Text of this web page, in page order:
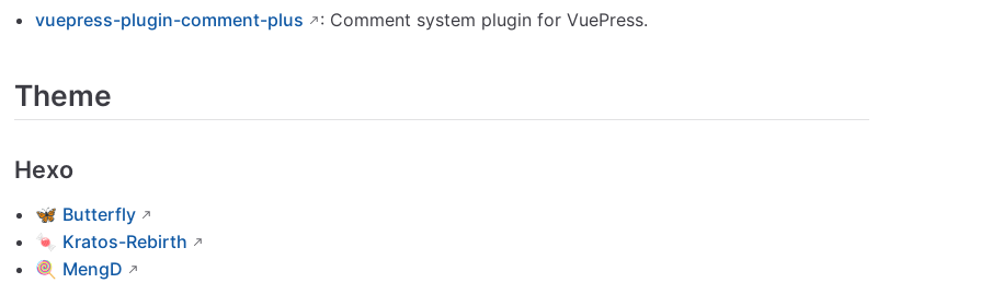
vuepress-plugin-comment-plus : Comment system plugin for VuePress.
Theme
Hexo
🦋 Butterfly
🍬 Kratos-Rebirth
🍭 MengD